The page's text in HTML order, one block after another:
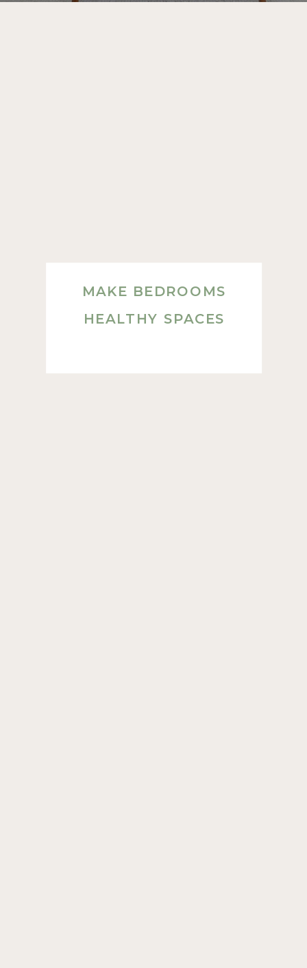
MAKE BEDROOMS
HEALTHY SPACES